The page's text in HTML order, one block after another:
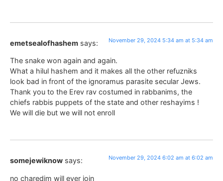
emetsealofhashem says: November 29, 2024 5:34 am at 5:34 am
The snake won again and again.
What a hilul hashem and it makes all the other refuzniks
look bad in front of the ignoramus parasite secular Jews.
Thank you to the Erev rav costumed in rabbanims, the
chiefs rabbis puppets of the state and other reshayims !
We will die but we will not enroll
somejewiknow says: November 29, 2024 6:02 am at 6:02 am
no charedim will ever join